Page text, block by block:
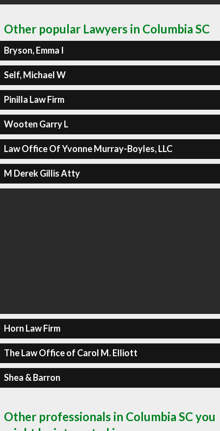
Other popular Lawyers in Columbia SC
Bryson, Emma I
Self, Michael W
Pinilla Law Firm
Wooten Garry L
Law Office Of Yvonne Murray-Boyles, LLC
M Derek Gillis Atty
Horn Law Firm
The Law Office of Carol M. Elliott
Shea & Barron
Other professionals in Columbia SC you